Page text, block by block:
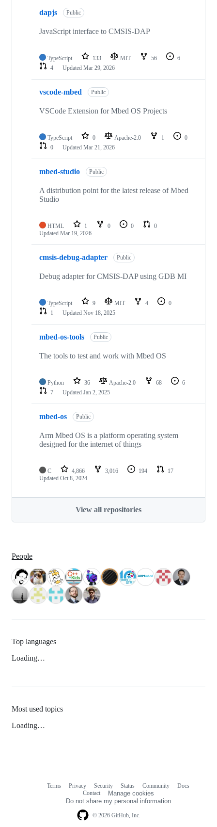
dapjs Public
JavaScript interface to CMSIS-DAP
TypeScript 133 MIT 56
6
4
Updated Mar 29, 2026
vscode-mbed Public
VSCode Extension for Mbed OS Projects
TypeScript 0 Apache-2.0 1
0
0
Updated Mar 21, 2026
mbed-studio Public
A distribution point for the latest release of Mbed
Studio
HTML 1 0 0
0
Updated Mar 19, 2026
cmsis-debug-adapter Public
Debug adapter for CMSIS-DAP using GDB MI
TypeScript 9 MIT 4
0
1
Updated Nov 18, 2025
mbed-os-tools Public
The tools to test and work with Mbed OS
Python 36 Apache-2.0 68
6
7
Updated Jan 2, 2025
mbed-os Public
Arm Mbed OS is a platform operating system
designed for the internet of things
C 4,866 3,016 194
17
Updated Oct 8, 2024
View all repositories
People
Top languages
Loading…
Most used topics
Loading…
© 2026 GitHub, Inc.
Terms Privacy Security Status Community
Docs
Contact
Manage cookies
Do not share my personal information